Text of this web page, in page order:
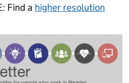
Find a higher resolution